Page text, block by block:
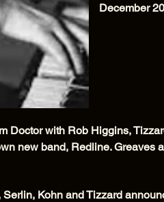
December
Doctor with Rob Higgins,
new band, Redline. Greaves
Kohn and Tizzard